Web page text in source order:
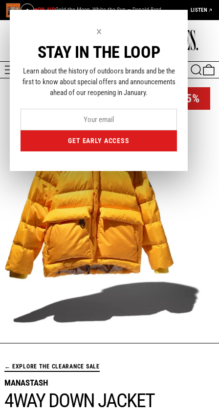
ON AIRGold the Moon, White the Sun — Donald Byrd LISTEN
MENU SEARCH
-45%
← EXPLORE THE CLEARANCE SALE
MANASTASH
4WAY DOWN JACKET
×
STAY IN THE LOOP
Learn about the history of outdoors brands and be the
first to know about special offers and announcements
ahead of our reopening in January.
GET EARLY ACCESS